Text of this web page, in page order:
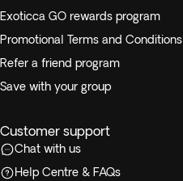
Exoticca GO rewards program
Promotional Terms and Conditions
Refer a friend program
Save with your group
Customer support
Chat with us
Help Centre & FAQs